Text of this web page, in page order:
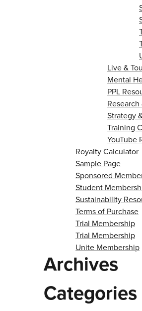
Live &
Mental
PPL
Strategy
Training
YouTube
Royalty Calculator
Sample Page
Sponsored
Student
Sustainability
Terms of Purchase
Trial Membership
Trial Membership
Unite Membership
Archives
Categories